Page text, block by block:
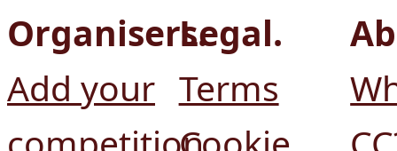
Organisers.
Add your
Legal.
Terms